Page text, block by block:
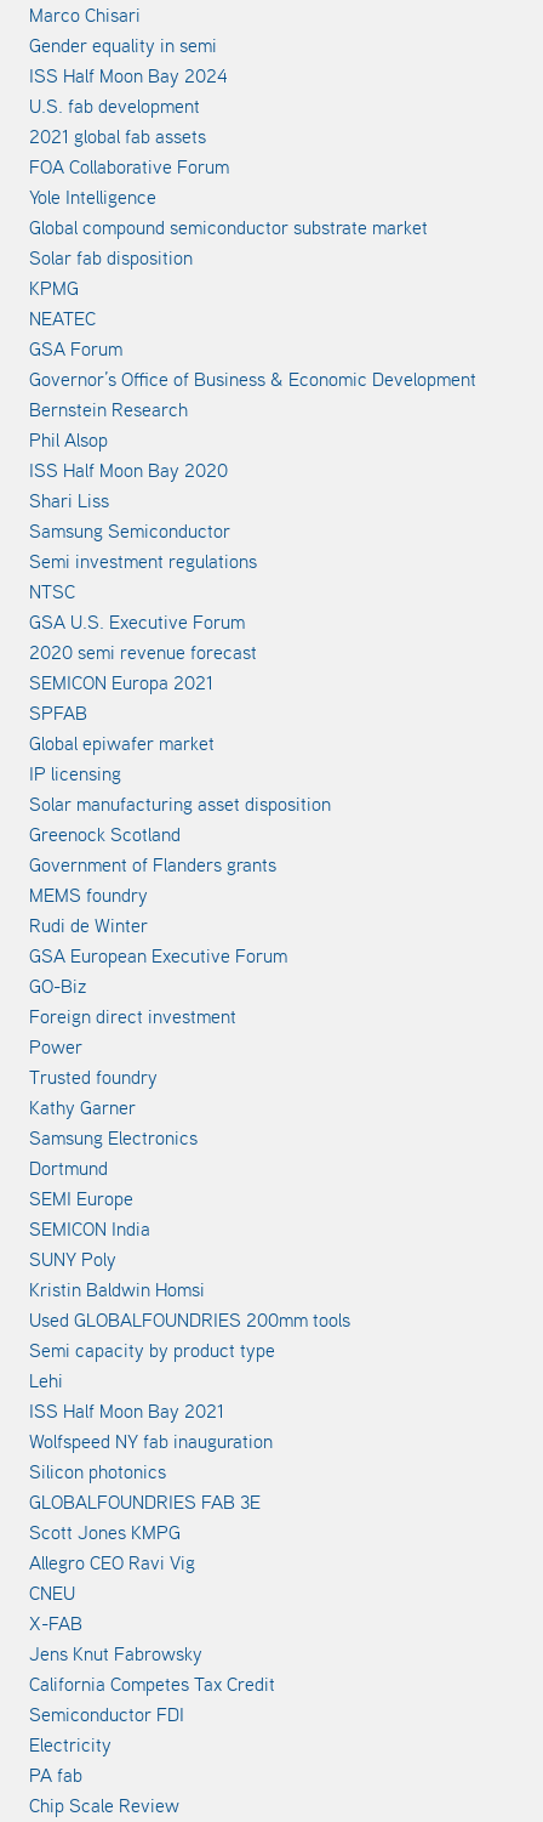
Marco Chisari
Gender equality in semi
ISS Half Moon Bay 2024
U.S. fab development
2021 global fab assets
FOA Collaborative Forum
Yole Intelligence
Global compound semiconductor substrate market
Solar fab disposition
KPMG
NEATEC
GSA Forum
Governor’s Office of Business & Economic Development
Bernstein Research
Phil Alsop
ISS Half Moon Bay 2020
Shari Liss
Samsung Semiconductor
Semi investment regulations
NTSC
GSA U.S. Executive Forum
2020 semi revenue forecast
SEMICON Europa 2021
SPFAB
Global epiwafer market
IP licensing
Solar manufacturing asset disposition
Greenock Scotland
Government of Flanders grants
MEMS foundry
Rudi de Winter
GSA European Executive Forum
GO-Biz
Foreign direct investment
Power
Trusted foundry
Kathy Garner
Samsung Electronics
Dortmund
SEMI Europe
SEMICON India
SUNY Poly
Kristin Baldwin Homsi
Used GLOBALFOUNDRIES 200mm tools
Semi capacity by product type
Lehi
ISS Half Moon Bay 2021
Wolfspeed NY fab inauguration
Silicon photonics
GLOBALFOUNDRIES FAB 3E
Scott Jones KMPG
Allegro CEO Ravi Vig
CNEU
X-FAB
Jens Knut Fabrowsky
California Competes Tax Credit
Semiconductor FDI
Electricity
PA fab
Chip Scale Review